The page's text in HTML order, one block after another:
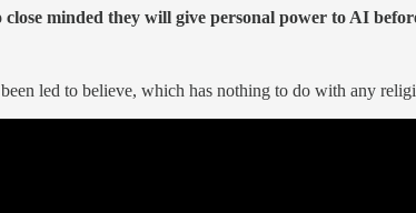
minded they will give personal power to AI
led to believe, which has nothing to do with any